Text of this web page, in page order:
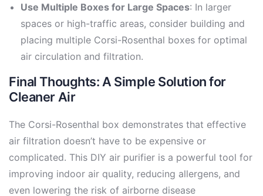
Use Multiple Boxes for Large Spaces: In larger
spaces or high-traffic areas, consider building and
placing multiple Corsi-Rosenthal boxes for optimal
air circulation and filtration.
Final Thoughts: A Simple Solution for
Cleaner Air
The Corsi-Rosenthal box demonstrates that effective
air filtration doesn’t have to be expensive or
complicated. This DIY air purifier is a powerful tool for
improving indoor air quality, reducing allergens, and
even lowering the risk of airborne disease